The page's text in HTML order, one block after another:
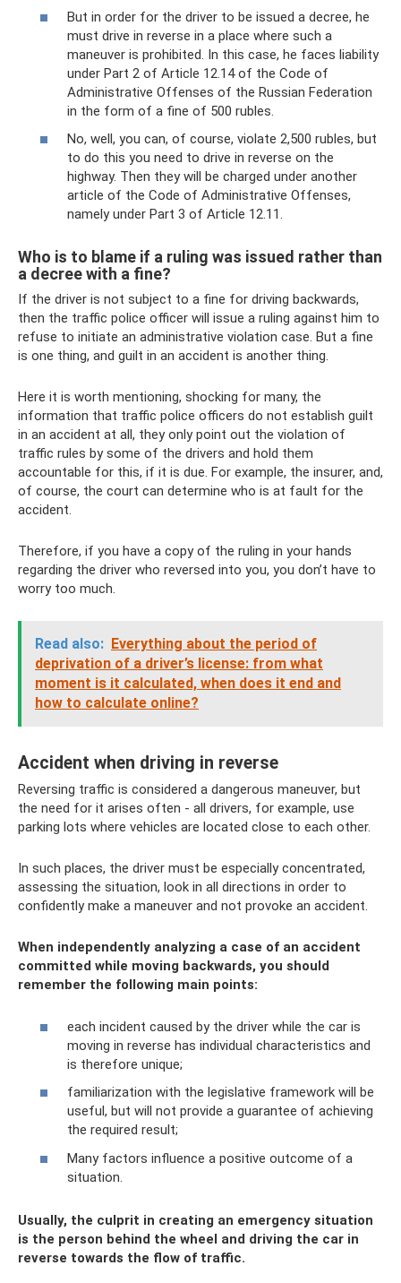
But in order for the driver to be issued a decree, he
must drive in reverse in a place where such a
maneuver is prohibited. In this case, he faces liability
under Part 2 of Article 12.14 of the Code of
Administrative Offenses of the Russian Federation
in the form of a fine of 500 rubles.
No, well, you can, of course, violate 2,500 rubles, but
to do this you need to drive in reverse on the
highway. Then they will be charged under another
article of the Code of Administrative Offenses,
namely under Part 3 of Article 12.11.
Who is to blame if a ruling was issued rather than
a decree with a fine?
If the driver is not subject to a fine for driving backwards,
then the traffic police officer will issue a ruling against him to
refuse to initiate an administrative violation case. But a fine
is one thing, and guilt in an accident is another thing.
Here it is worth mentioning, shocking for many, the
information that traffic police officers do not establish guilt
in an accident at all, they only point out the violation of
traffic rules by some of the drivers and hold them
accountable for this, if it is due. For example, the insurer, and,
of course, the court can determine who is at fault for the
accident.
Therefore, if you have a copy of the ruling in your hands
regarding the driver who reversed into you, you don’t have to
worry too much.
Read also: Everything about the period of
deprivation of a driver’s license: from what
moment is it calculated, when does it end and
how to calculate online?
Accident when driving in reverse
Reversing traffic is considered a dangerous maneuver, but
the need for it arises often - all drivers, for example, use
parking lots where vehicles are located close to each other.
In such places, the driver must be especially concentrated,
assessing the situation, look in all directions in order to
confidently make a maneuver and not provoke an accident.
When independently analyzing a case of an accident
committed while moving backwards, you should
remember the following main points:
each incident caused by the driver while the car is
moving in reverse has individual characteristics and
is therefore unique;
familiarization with the legislative framework will be
useful, but will not provide a guarantee of achieving
the required result;
Many factors influence a positive outcome of a
situation.
Usually, the culprit in creating an emergency situation
is the person behind the wheel and driving the car in
reverse towards the flow of traffic.